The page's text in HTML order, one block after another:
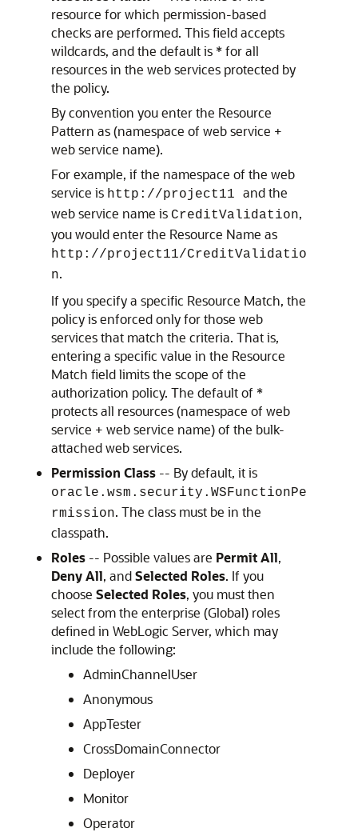
resource for which permission-based
checks are performed. This field accepts
wildcards, and the default is * for all
resources in the web services protected by
the policy.
By convention you enter the Resource
Pattern as (namespace of web service +
web service name).
For example, if the namespace of the web
service is http://project11 and the
web service name is CreditValidation,
you would enter the Resource Name as
http://project11/CreditValidatio
n.
If you specify a specific Resource Match, the
policy is enforced only for those web
services that match the criteria. That is,
entering a specific value in the Resource
Match field limits the scope of the
authorization policy. The default of *
protects all resources (namespace of web
service + web service name) of the bulk-
attached web services.
Permission Class -- By default, it is
oracle.wsm.security.WSFunctionPe
rmission. The class must be in the
classpath.
Roles -- Possible values are Permit All,
Deny All, andSelected Roles. If you
choose Selected Roles, you must then
select from the enterprise (Global) roles
defined in WebLogic Server, which may
include the following:
AdminChannelUser
Anonymous
AppTester
CrossDomainConnector
Deployer
Monitor
Operator